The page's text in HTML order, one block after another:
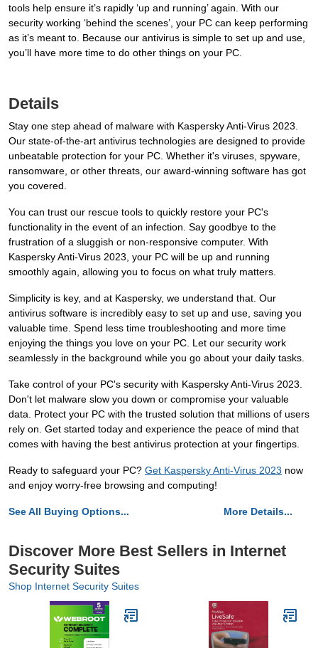
tools help ensure it’s rapidly ‘up and running’ again. With our
security working ‘behind the scenes’, your PC can keep performing
as it’s meant to. Because our antivirus is simple to set up and use,
you’ll have more time to do other things on your PC.
Details
Stay one step ahead of malware with Kaspersky Anti-Virus 2023.
Our state-of-the-art antivirus technologies are designed to provide
unbeatable protection for your PC. Whether it's viruses, spyware,
ransomware, or other threats, our award-winning software has got
you covered.
You can trust our rescue tools to quickly restore your PC's
functionality in the event of an infection. Say goodbye to the
frustration of a sluggish or non-responsive computer. With
Kaspersky Anti-Virus 2023, your PC will be up and running
smoothly again, allowing you to focus on what truly matters.
Simplicity is key, and at Kaspersky, we understand that. Our
antivirus software is incredibly easy to set up and use, saving you
valuable time. Spend less time troubleshooting and more time
enjoying the things you love on your PC. Let our security work
seamlessly in the background while you go about your daily tasks.
Take control of your PC's security with Kaspersky Anti-Virus 2023.
Don't let malware slow you down or compromise your valuable
data. Protect your PC with the trusted solution that millions of users
rely on. Get started today and experience the peace of mind that
comes with having the best antivirus protection at your fingertips.
Ready to safeguard your PC? Get Kaspersky Anti-Virus 2023 now
and enjoy worry-free browsing and computing!
See All Buying Options... More Details...
Discover More Best Sellers in Internet
Security Suites
Shop Internet Security Suites